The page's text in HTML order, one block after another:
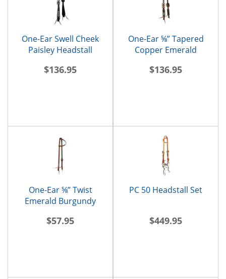
One-Ear Swell Cheek
Paisley Headstall
$136.95
One-Ear ⅝” Tapered
Copper Emerald
$136.95
One-Ear ⅝” Twist
Emerald Burgundy
$57.95
PC 50 Headstall Set
$449.95